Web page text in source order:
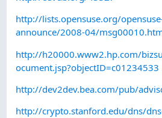
http://lists.opensuse.org/
announce/2008-04/
http://h20000.www2.hp.com/
ocument.jsp?objectID=c01234533
http://dev2dev.bea.com/pub/
http://crypto.stanford.edu/dns/